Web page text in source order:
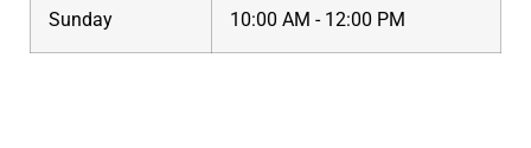
Sunday 10:00 AM - 12:00 PM